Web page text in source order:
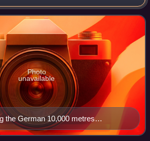
and is a two-time winner of the
has competed at
the German 10,000 metres
2006
Photo
unavailable